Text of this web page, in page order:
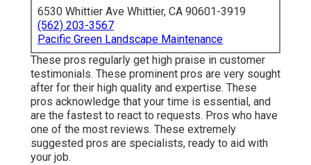
6530 Whittier Ave Whittier, CA 90601-3919
(562) 203-3567
Pacific Green Landscape Maintenance
These pros regularly get high praise in customer
testimonials. These prominent pros are very sought
after for their high quality and expertise. These
pros acknowledge that your time is essential, and
are the fastest to react to requests. Pros who have
one of the most reviews. These extremely
suggested pros are specialists, ready to aid with
your job.